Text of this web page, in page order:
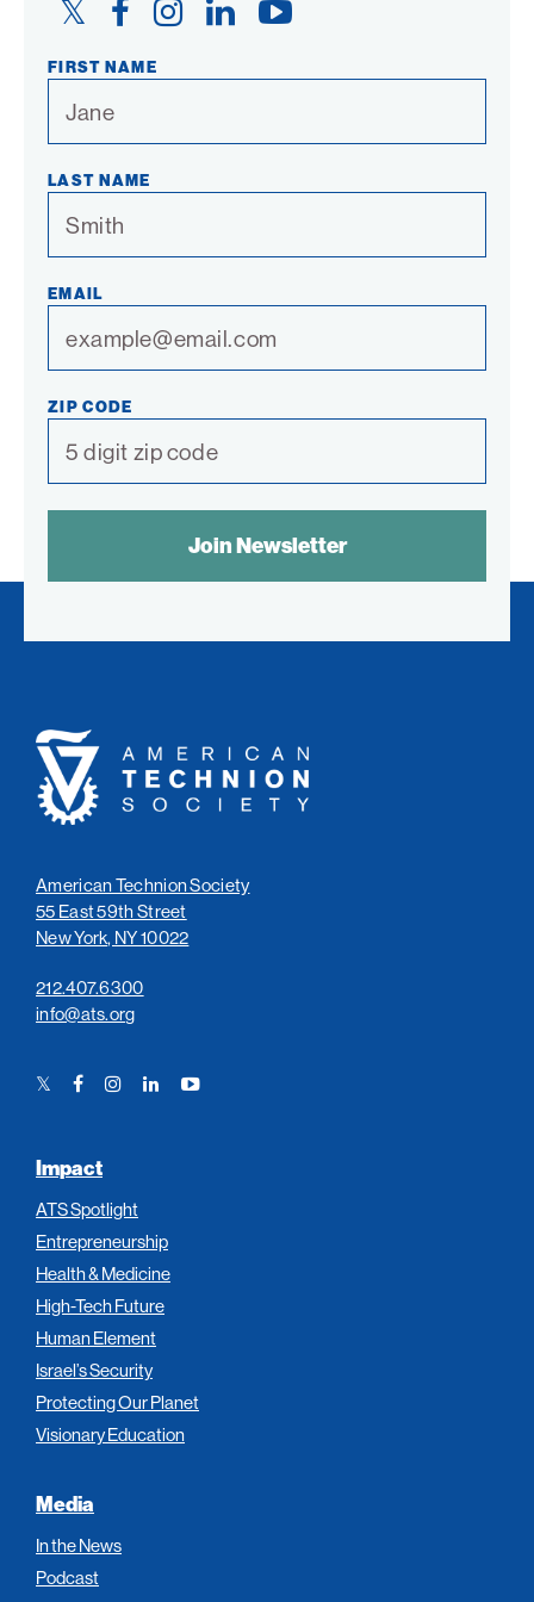
Twitter
FacebookInstagramLinkedIn YouTube
FIRST NAME
LAST NAME
EMAIL
ZIP CODE
American
Technion
Society
American Technion Society
55 East 59th Street
New York, NY 10022
212.407.6300
info@ats.org
TwitterFacebookInstagramLinkedInYouTube
Impact
ATS Spotlight
Entrepreneurship
Health & Medicine
High-Tech Future
Human Element
Israel’s Security
Protecting Our Planet
Visionary Education
Media
In the News
Podcast